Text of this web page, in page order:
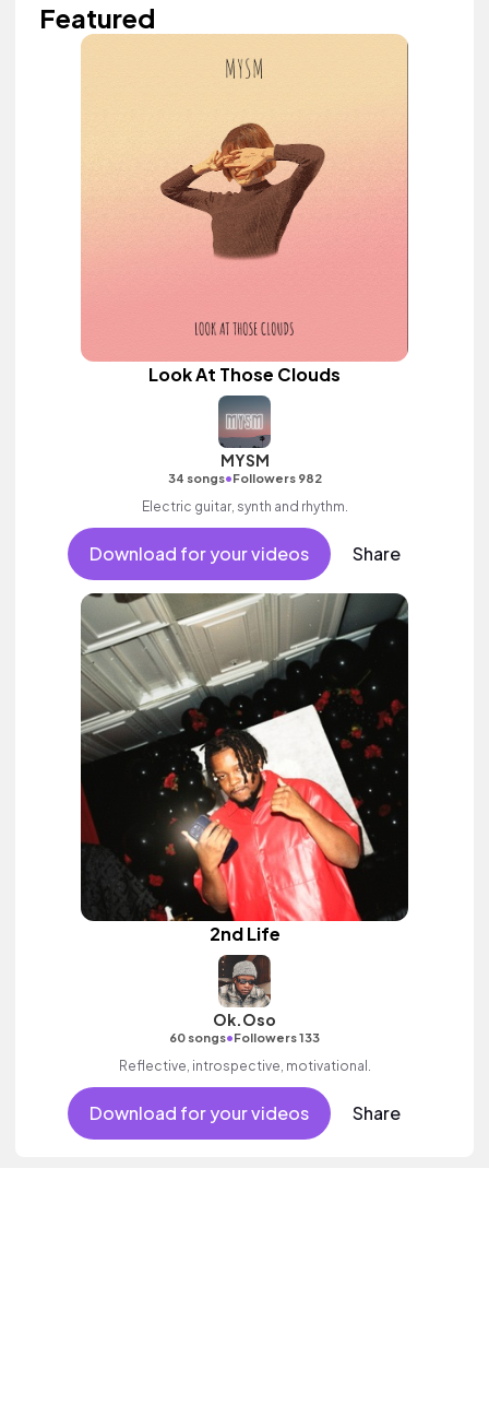
Featured
Look At Those Clouds
MYSM
34 songs•Followers 982
Electric guitar, synth and rhythm.
Download for your videos Share
2nd Life
Ok.Oso
60 songs•Followers 133
Reflective, introspective, motivational.
Download for your videos Share